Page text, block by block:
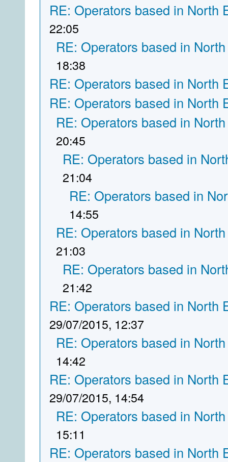
RE: Operators based in North
22:05
RE: Operators based in
18:38
RE: Operators based in North
RE: Operators based in North
RE: Operators based in
20:45
RE: Operators based in
21:04
RE: Operators based in
14:55
RE: Operators based in
21:03
RE: Operators based in
21:42
RE: Operators based in North
29/07/2015, 12:37
RE: Operators based in
14:42
RE: Operators based in North
29/07/2015, 14:54
RE: Operators based in
15:11
RE: Operators based in North